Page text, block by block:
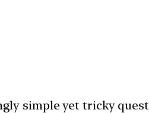
simple yet tricky